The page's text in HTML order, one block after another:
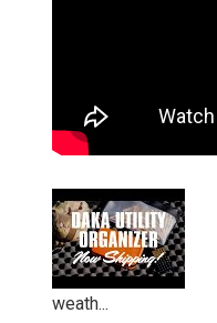
weath...